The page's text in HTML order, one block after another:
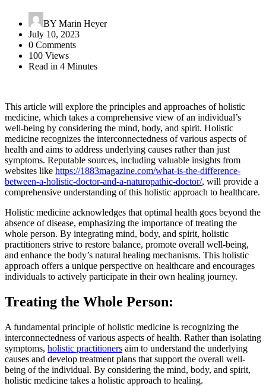
BY Marin Heyer
July 10, 2023
0 Comments
100 Views
Read in 4 Minutes
This article will explore the principles and approaches of holistic
medicine, which takes a comprehensive view of an individual’s
well-being by considering the mind, body, and spirit. Holistic
medicine recognizes the interconnectedness of various aspects of
health and aims to address underlying causes rather than just
symptoms. Reputable sources, including valuable insights from
websites like https://1883magazine.com/what-is-the-difference-
between-a-holistic-doctor-and-a-naturopathic-doctor/, will provide a
comprehensive understanding of this holistic approach to healthcare.
Holistic medicine acknowledges that optimal health goes beyond the
absence of disease, emphasizing the importance of treating the
whole person. By integrating mind, body, and spirit, holistic
practitioners strive to restore balance, promote overall well-being,
and enhance the body’s natural healing mechanisms. This holistic
approach offers a unique perspective on healthcare and encourages
individuals to actively participate in their own healing journey.
Treating the Whole Person:
A fundamental principle of holistic medicine is recognizing the
interconnectedness of various aspects of health. Rather than isolating
symptoms, holistic practitioners aim to understand the underlying
causes and develop treatment plans that support the overall well-
being of the individual. By considering the mind, body, and spirit,
holistic medicine takes a holistic approach to healing.